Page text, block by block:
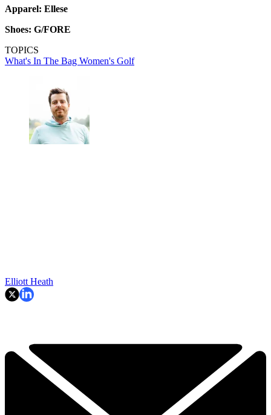
Apparel: Ellese
Shoes: G/FORE
TOPICS
What's In The Bag Women's Golf
Elliott Heath